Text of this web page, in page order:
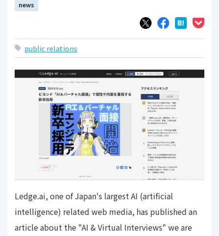
news
public relations
Ledge.ai, one of Japan's largest AI (artificial
intelligence) related web media, has published an
article about the "AI & Virtual Interviews" we are